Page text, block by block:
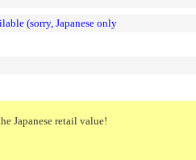
(sorry, Japanese only
Japanese retail value!